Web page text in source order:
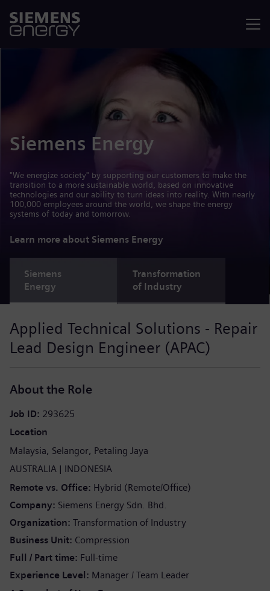
Siemens Energy
"We energize society" by supporting our customers to make the
transition to a more sustainable world, based on innovative
technologies and our ability to turn ideas into reality. With nearly
100,000 employees around the world, we shape the energy
systems of today and tomorrow.
Learn more about Siemens Energy
Siemens
Energy
Transformation
of Industry
Applied Technical Solutions - Repair
Lead Design Engineer (APAC)
About the Role
Job ID 293625
Location
Malaysia Selangor Petaling Jaya
AUSTRALIA
INDONESIA
Remote vs. Office Hybrid (Remote/Office)
Company Siemens Energy Sdn. Bhd.
Organization Transformation of Industry
Business Unit Compression
Full / Part time Full-time
Experience Level Manager / Team Leader